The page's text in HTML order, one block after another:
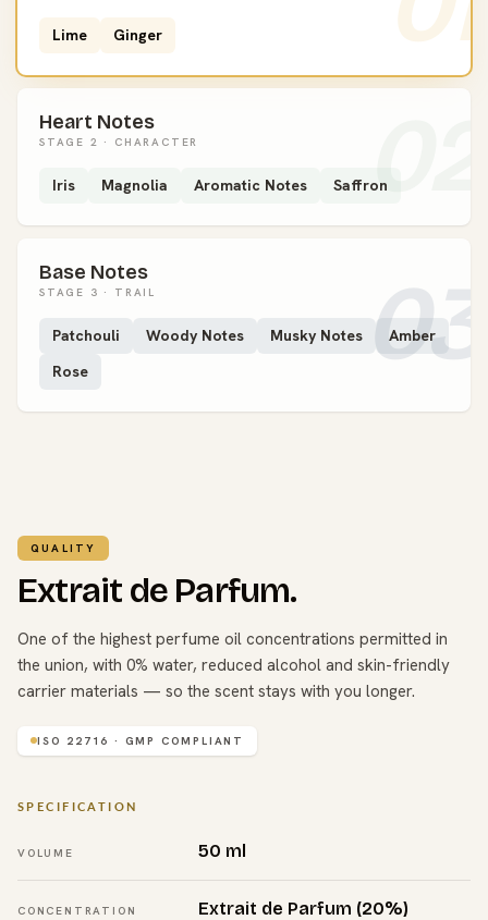
Lime Ginger
02
Heart Notes
STAGE 2 · CHARACTER
Iris Magnolia Aromatic Notes Saffron
03
Base Notes
STAGE 3 · TRAIL
Patchouli Woody Notes Musky Notes
Amber
Rose
QUALITY
Extrait de Parfum.
One of the highest perfume oil concentrations permitted in
the union, with 0% water, reduced alcohol and skin-friendly
carrier materials — so the scent stays with you longer.
ISO 22716 · GMP COMPLIANT
SPECIFICATION
VOLUME 50 ml
CONCENTRATION Extrait de Parfum (20%)